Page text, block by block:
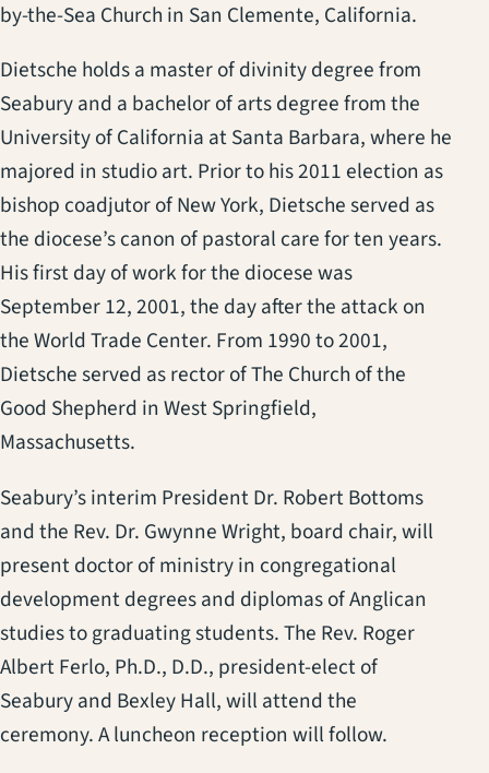
by-the-Sea Church in San Clemente, California.
Dietsche holds a master of divinity degree from
Seabury and a bachelor of arts degree from the
University of California at Santa Barbara, where he
majored in studio art. Prior to his 2011 election as
bishop coadjutor of New York, Dietsche served as
the diocese’s canon of pastoral care for ten years.
His first day of work for the diocese was
September 12, 2001, the day after the attack on
the World Trade Center. From 1990 to 2001,
Dietsche served as rector of The Church of the
Good Shepherd in West Springfield,
Massachusetts.
Seabury’s interim President Dr. Robert Bottoms
and the Rev. Dr. Gwynne Wright, board chair, will
present doctor of ministry in congregational
development degrees and diplomas of Anglican
studies to graduating students. The Rev. Roger
Albert Ferlo, Ph.D., D.D., president-elect of
Seabury and Bexley Hall, will attend the
ceremony. A luncheon reception will follow.